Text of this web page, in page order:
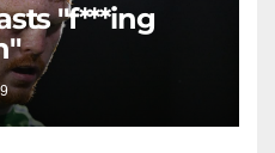
"f***ing